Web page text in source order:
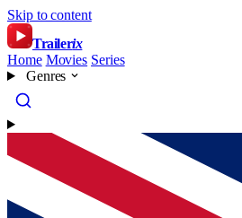
Skip to content
Trailerix
Home Movies Series
Genres